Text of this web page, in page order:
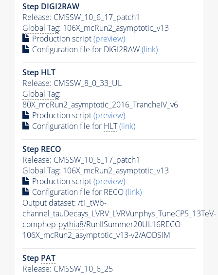
Step DIGI2RAW
Release: CMSSW_10_6_17_patch1
Global Tag: 106X_mcRun2_asymptotic_v13
Production script(preview)
Configuration file for DIGI2RAW(link)
Step HLT
Release: CMSSW_8_0_33_UL
Global Tag:
80X_mcRun2_asymptotic_2016_TrancheIV_v6
Production script(preview)
Configuration file for HLT(link)
Step RECO
Release: CMSSW_10_6_17_patch1
Global Tag: 106X_mcRun2_asymptotic_v13
Production script(preview)
Configuration file for RECO(link)
Output dataset: /tT_tWb-
channel_tauDecays_LVRV_LVRVunphys_TuneCP5_13TeV-
comphep-pythia8/RunIISummer20UL16RECO-
106X_mcRun2_asymptotic_v13-v2/AODSIM
Step PAT
Release: CMSSW_10_6_25